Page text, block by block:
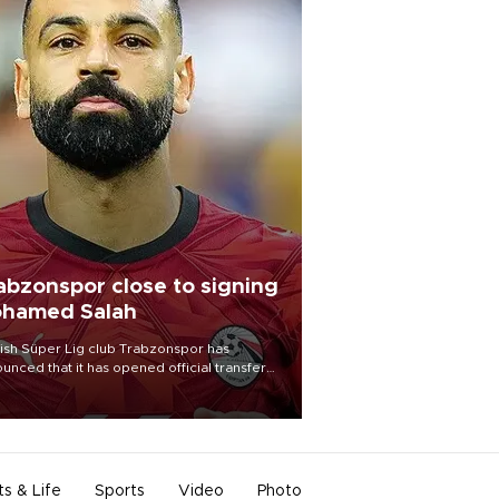
close to signing
Salah
Süper Lig club Trabzonspor has
that it has opened official transfer
to sign free-agent forward
Salah.
& Life Sports Video Photo